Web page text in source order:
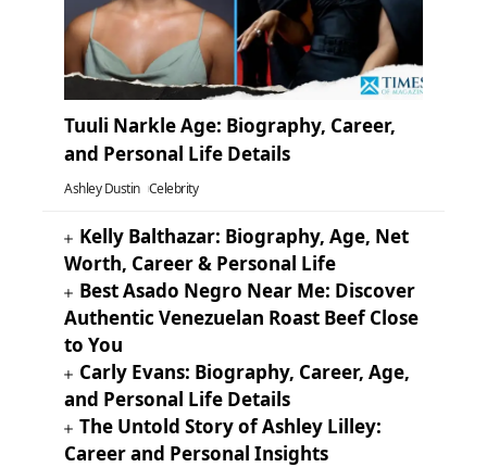
Tuuli Narkle Age: Biography, Career,
and Personal Life Details
Ashley Dustin Celebrity
Kelly Balthazar: Biography, Age, Net
Worth, Career & Personal Life
Best Asado Negro Near Me: Discover
Authentic Venezuelan Roast Beef Close
to You
Carly Evans: Biography, Career, Age,
and Personal Life Details
The Untold Story of Ashley Lilley:
Career and Personal Insights